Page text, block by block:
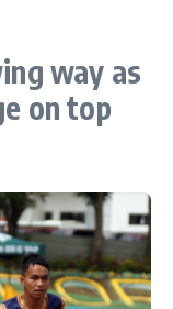
way as
on top